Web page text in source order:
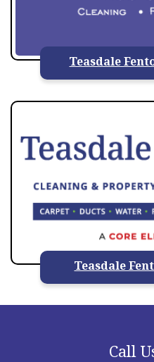
Teasdale
Teasdale
Call